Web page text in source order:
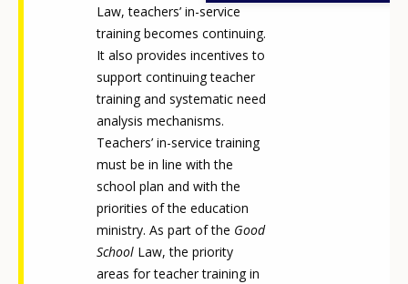
Law, teachers’ in-service
training becomes continuing.
It also provides incentives to
support continuing teacher
training and systematic need
analysis mechanisms.
Teachers’ in-service training
must be in line with the
school plan and with the
priorities of the education
ministry. As part of the Good
School Law, the priority
areas for teacher training in